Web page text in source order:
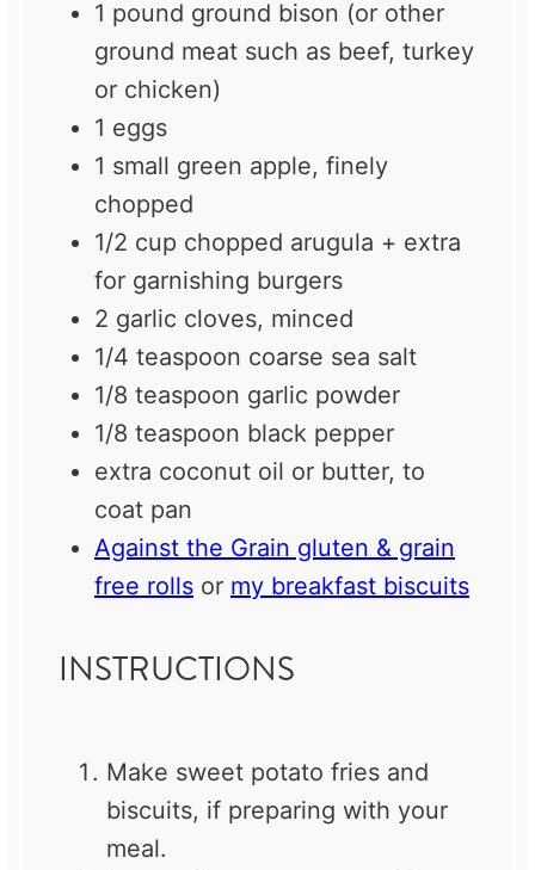
1 pound ground bison (or other
ground meat such as beef, turkey
or chicken)
1 eggs
1 small green apple, finely
chopped
1/2 cup chopped arugula + extra
for garnishing burgers
2 garlic cloves, minced
1/4 teaspoon coarse sea salt
1/8 teaspoon garlic powder
1/8 teaspoon black pepper
extra coconut oil or butter, to
coat pan
Against the Grain gluten & grain
free rolls or my breakfast biscuits
INSTRUCTIONS
Make sweet potato fries and
biscuits, if preparing with your
meal.